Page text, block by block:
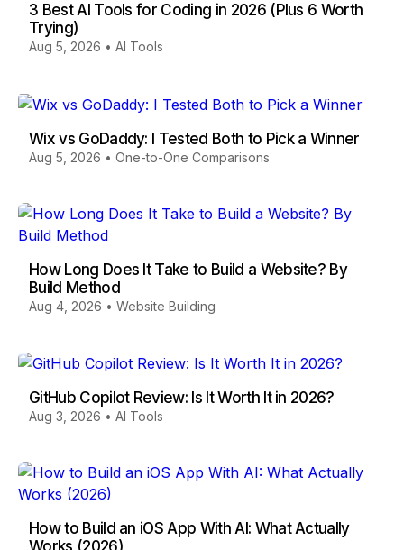
3 Best AI Tools for Coding in 2026 (Plus 6 Worth
Trying)
Aug 5, 2026 • AI Tools
Wix vs GoDaddy: I Tested Both to Pick a Winner
Aug 5, 2026 • One-to-One Comparisons
How Long Does It Take to Build a Website? By
Build Method
Aug 4, 2026 • Website Building
GitHub Copilot Review: Is It Worth It in 2026?
Aug 3, 2026 • AI Tools
How to Build an iOS App With AI: What Actually